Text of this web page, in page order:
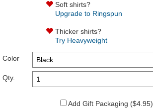
Soft shirts?
Upgrade to Ringspun
Thicker shirts?
Try Heavyweight
Color
Qty.
Add Gift Packaging ($4.95)